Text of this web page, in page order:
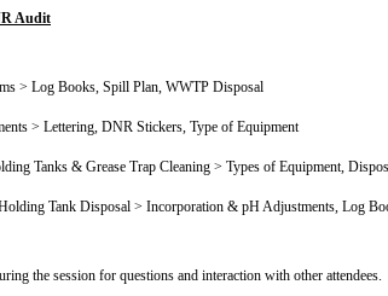
Audit
> Log Books, Spill Plan, WWTP Disposal
> Lettering, DNR Stickers, Type of Equipment
Tanks & Grease Trap Cleaning > Types of Equipment,
Tank Disposal > Incorporation & pH Adjustments, Log
the session for questions and interaction with other attendees.